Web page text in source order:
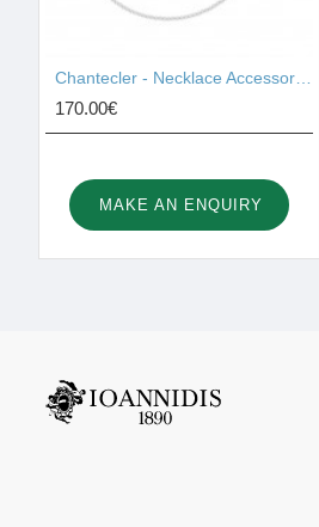
170.00€
MAKE AN ENQUIRY